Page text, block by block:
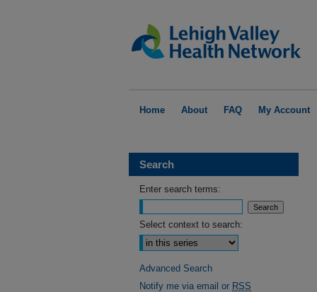
Home About FAQ My Account
Search
Enter search terms:
Select context to search:
Advanced Search
Notify me via email or RSS